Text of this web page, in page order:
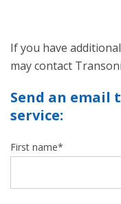
If you have
may contact
Send an email
service:
First name*